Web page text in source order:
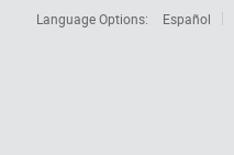
Language Options:
Español